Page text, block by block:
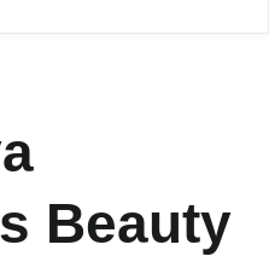
Beauty